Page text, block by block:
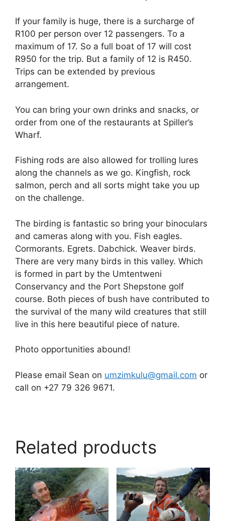
If your family is huge, there is a surcharge of
R100 per person over 12 passengers. To a
maximum of 17. So a full boat of 17 will cost
R950 for the trip. But a family of 12 is R450.
Trips can be extended by previous
arrangement.
You can bring your own drinks and snacks, or
order from one of the restaurants at Spiller’s
Wharf.
Fishing rods are also allowed for trolling lures
along the channels as we go. Kingfish, rock
salmon, perch and all sorts might take you up
on the challenge.
The birding is fantastic so bring your binoculars
and cameras along with you. Fish eagles.
Cormorants. Egrets. Dabchick. Weaver birds.
There are very many birds in this valley. Which
is formed in part by the Umtentweni
Conservancy and the Port Shepstone golf
course. Both pieces of bush have contributed to
the survival of the many wild creatures that still
live in this here beautiful piece of nature.
Photo opportunities abound!
Please email Sean on umzimkulu@gmail.com or
call on +27 79 326 9671.
Related products